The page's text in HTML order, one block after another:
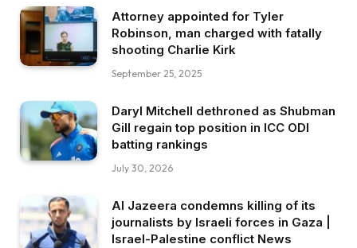
Attorney appointed for Tyler
Robinson, man charged with fatally
shooting Charlie Kirk
September 25, 2025
Daryl Mitchell dethroned as Shubman
Gill regain top position in ICC ODI
batting rankings
July 30, 2026
Al Jazeera condemns killing of its
journalists by Israeli forces in Gaza |
Israel-Palestine conflict News